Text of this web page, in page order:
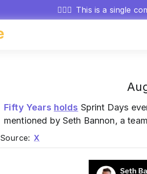
🕵🏻‍♂️ This is a single
Fifty Years holds Sprint Days
mentioned by Seth Bannon, a
Source: X